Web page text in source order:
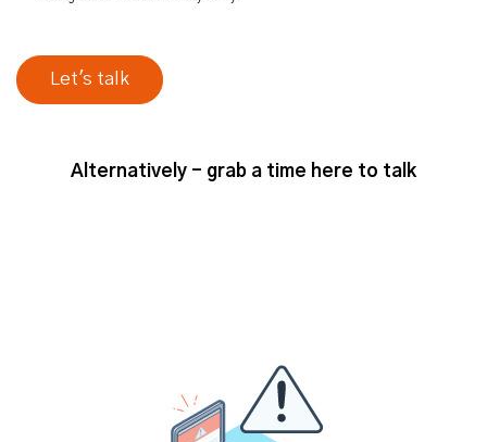
Alternatively - grab a time here to talk